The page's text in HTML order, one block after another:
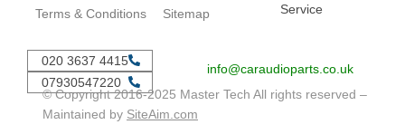
Terms & Conditions
Sitemap
Service
020 3637 4415
07930547220
info@caraudioparts.co.uk
© Copyright 2016-2025 Master Tech All rights reserved –
Maintained by SiteAim.com